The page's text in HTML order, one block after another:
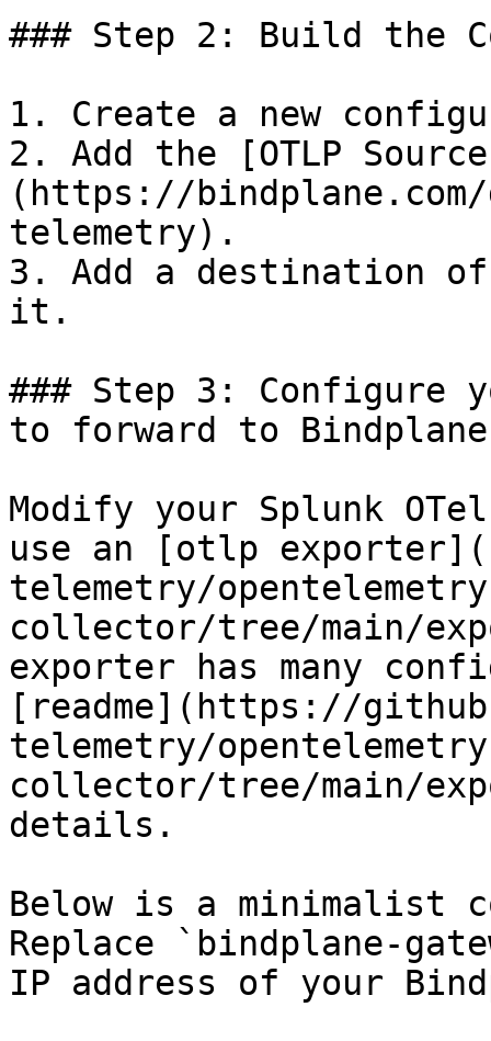
### Step 2: Build the
1. Create a new
2. Add the [OTLP
(https://bindplane.com/
telemetry).
3. Add a destination
it.
### Step 3: Configure
to forward to
Modify your Splunk
use an [otlp
telemetry/
collector/tree/main/
exporter has many
[readme](https://
telemetry/
collector/tree/main/
details.
Below is a minimalist
Replace `bindplane-
IP address of your